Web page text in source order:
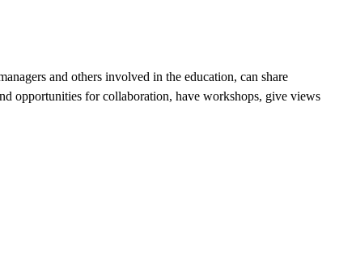
and others involved in the education, can share
opportunities for collaboration, have workshops, give views